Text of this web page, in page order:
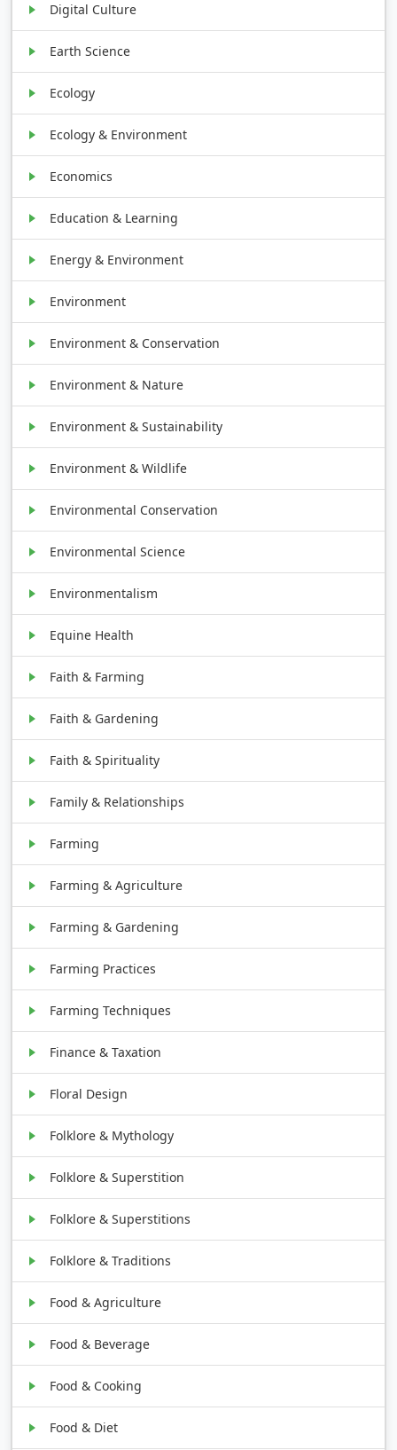
Digital Culture
Earth Science
Ecology
Ecology & Environment
Economics
Education & Learning
Energy & Environment
Environment
Environment & Conservation
Environment & Nature
Environment & Sustainability
Environment & Wildlife
Environmental Conservation
Environmental Science
Environmentalism
Equine Health
Faith & Farming
Faith & Gardening
Faith & Spirituality
Family & Relationships
Farming
Farming & Agriculture
Farming & Gardening
Farming Practices
Farming Techniques
Finance & Taxation
Floral Design
Folklore & Mythology
Folklore & Superstition
Folklore & Superstitions
Folklore & Traditions
Food & Agriculture
Food & Beverage
Food & Cooking
Food & Diet